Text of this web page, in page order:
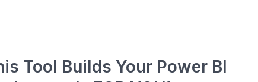
Tool Builds Your Power BI